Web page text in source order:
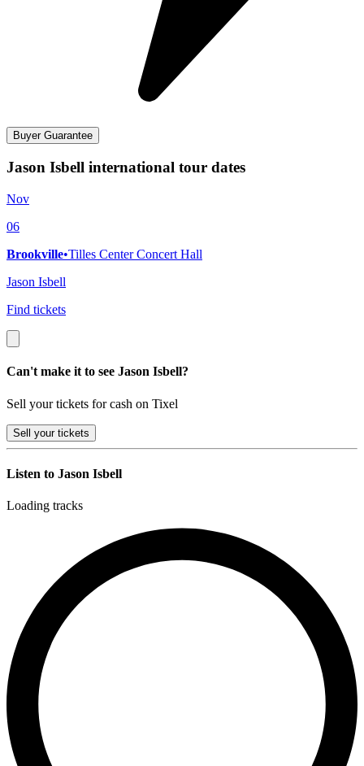
Buyer Guarantee
Jason Isbell international tour dates
Nov
06
Brookville•Tilles Center Concert Hall
Jason Isbell
Find tickets
Can't make it to see Jason Isbell?
Sell your tickets for cash on Tixel
Sell your tickets
Listen to Jason Isbell
Loading tracks